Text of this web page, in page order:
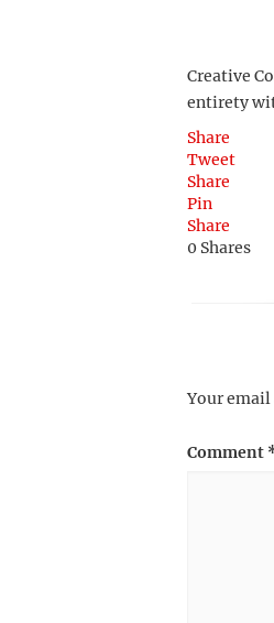
Creative
entirety
Share
Tweet
Share
Pin
Share
0 Shares
Your
Comment